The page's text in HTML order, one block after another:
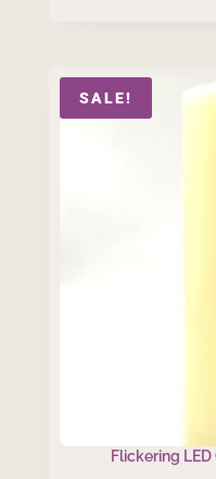
SALE!
Flickering